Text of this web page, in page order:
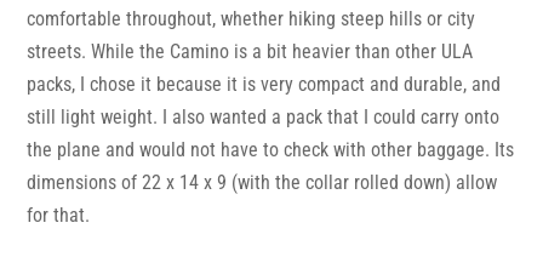
comfortable throughout, whether hiking steep hills or city
streets. While the Camino is a bit heavier than other ULA
packs, I chose it because it is very compact and durable, and
still light weight. I also wanted a pack that I could carry onto
the plane and would not have to check with other baggage. Its
dimensions of 22 x 14 x 9 (with the collar rolled down) allow
for that.